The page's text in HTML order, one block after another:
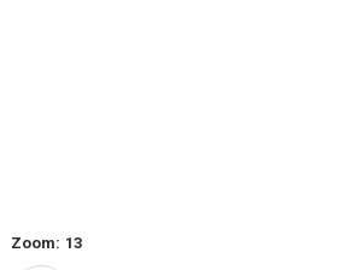
Zoom: 13